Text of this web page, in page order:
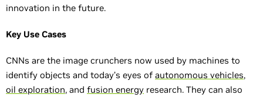
innovation in the future.
Key Use Cases
CNNs are the image crunchers now used by machines to
identify objects and today’s eyes of autonomous vehicles,
oil exploration, and fusion energy research. They can also